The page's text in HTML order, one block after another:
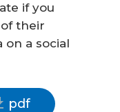
if you
their
a social
pdf